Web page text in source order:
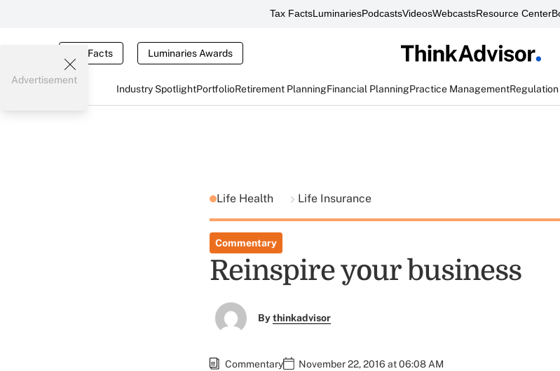
Tax FactsLuminariesPodcastsVideosWebcastsResource Center
Tax Facts Luminaries Awards
Industry SpotlightPortfolioRetirement PlanningFinancial PlanningPractice Management
Advertisement
Life Health Life Insurance
Commentary
Reinspire your business
Bythinkadvisor
Commentary November 22, 2016 at 06:08 AM